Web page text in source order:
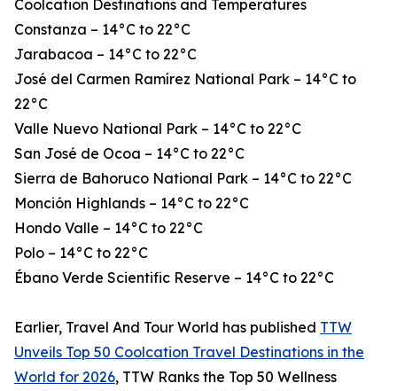
Coolcation Destinations and Temperatures
Constanza – 14°C to 22°C
Jarabacoa – 14°C to 22°C
José del Carmen Ramírez National Park – 14°C to
22°C
Valle Nuevo National Park – 14°C to 22°C
San José de Ocoa – 14°C to 22°C
Sierra de Bahoruco National Park – 14°C to 22°C
Monción Highlands – 14°C to 22°C
Hondo Valle – 14°C to 22°C
Polo – 14°C to 22°C
Ébano Verde Scientific Reserve – 14°C to 22°C
Earlier, Travel And Tour World has published TTW
Unveils Top 50 Coolcation Travel Destinations in the
World for 2026, TTW Ranks the Top 50 Wellness